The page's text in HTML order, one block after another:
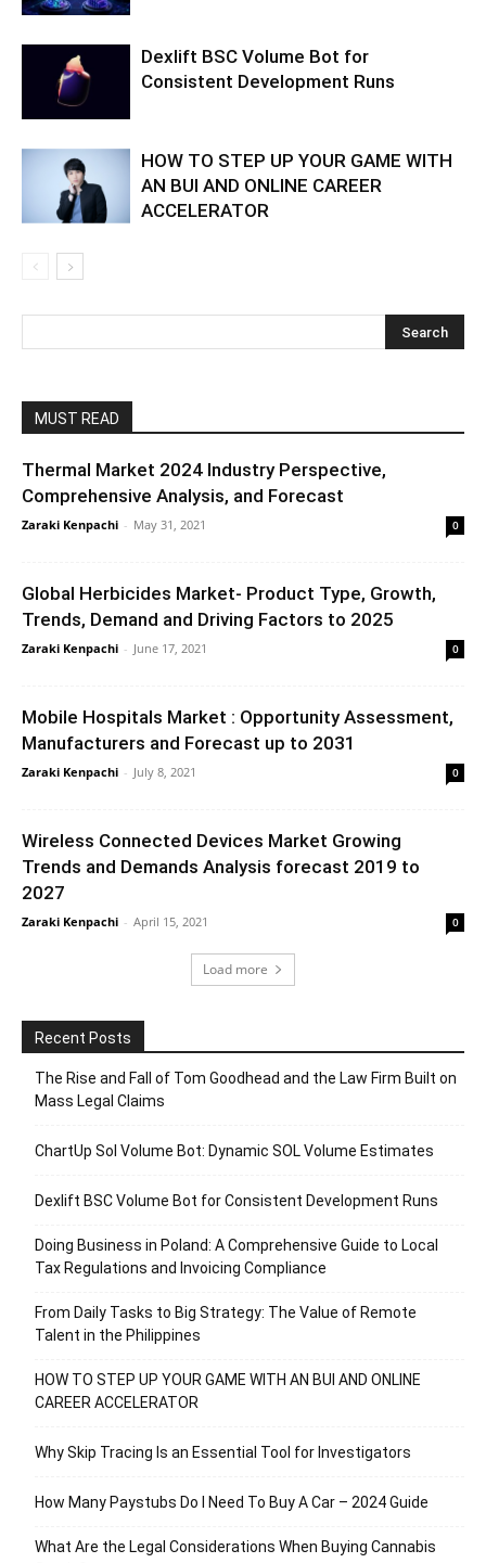
Dexlift BSC Volume Bot for
Consistent Development Runs
HOW TO STEP UP YOUR GAME WITH
AN BUI AND ONLINE CAREER
ACCELERATOR
MUST READ
Thermal Market 2024 Industry Perspective,
Comprehensive Analysis, and Forecast
Zaraki Kenpachi - May 31, 2021 0
Global Herbicides Market- Product Type, Growth,
Trends, Demand and Driving Factors to 2025
Zaraki Kenpachi - June 17, 2021 0
Mobile Hospitals Market : Opportunity Assessment,
Manufacturers and Forecast up to 2031
Zaraki Kenpachi - July 8, 2021 0
Wireless Connected Devices Market Growing
Trends and Demands Analysis forecast 2019 to
2027
Zaraki Kenpachi - April 15, 2021 0
Load more
Recent Posts
The Rise and Fall of Tom Goodhead and the Law Firm Built on
Mass Legal Claims
ChartUp Sol Volume Bot: Dynamic SOL Volume Estimates
Dexlift BSC Volume Bot for Consistent Development Runs
Doing Business in Poland: A Comprehensive Guide to Local
Tax Regulations and Invoicing Compliance
From Daily Tasks to Big Strategy: The Value of Remote
Talent in the Philippines
HOW TO STEP UP YOUR GAME WITH AN BUI AND ONLINE
CAREER ACCELERATOR
Why Skip Tracing Is an Essential Tool for Investigators
How Many Paystubs Do I Need To Buy A Car – 2024 Guide
What Are the Legal Considerations When Buying Cannabis